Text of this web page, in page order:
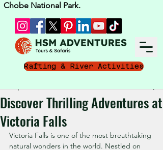
Chobe National Park.
Rafting & River Activities
Discover Thrilling Adventures at
Victoria Falls
Oct 15, 2025 4 min read
Victoria Falls is one of the most breathtaking
natural wonders in the world. Nestled on